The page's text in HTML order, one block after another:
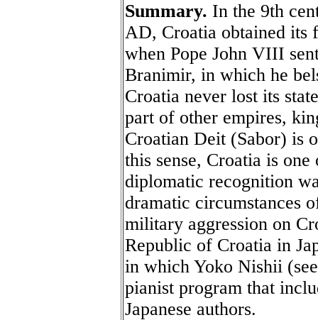
Summary. In the 9th
AD, Croatia obtained its
when Pope John VIII
Branimir, in which he
Croatia never lost its
part of other empires,
Croatian Deit (Sabor) is
this sense, Croatia is
diplomatic recognition
dramatic circumstances
military aggression on
Republic of Croatia in
in which Yoko Nishii
pianist program that
Japanese authors.